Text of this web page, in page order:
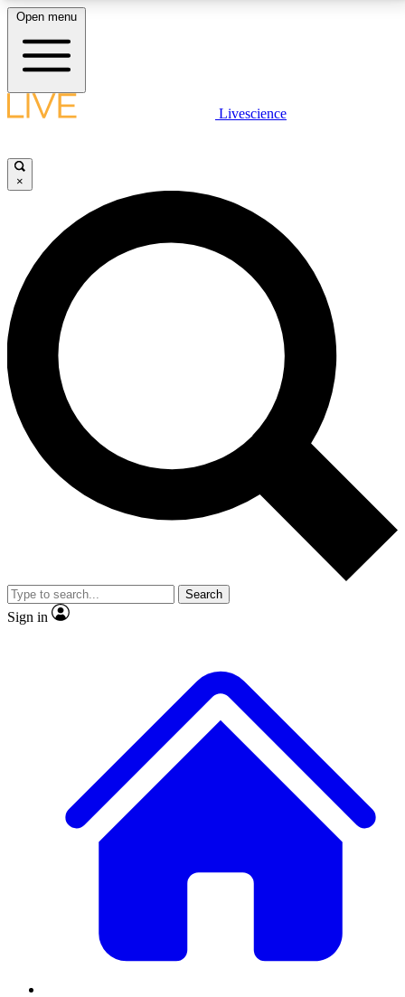
LIVE SCIENCE PLUS
JOIN FREE
LIVE SCIENCE PRO
Unlimited access to our exclusive features, expert analysis and in-depth
interviews, all ad-free
No ads, ever
Exclusive, original
reporting
video
Member-only features
Open menu
Livescience
×
Search
Sign in